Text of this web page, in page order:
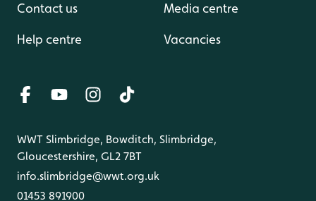
Contact us
Help centre
Media centre
Vacancies
WWT Slimbridge, Bowditch, Slimbridge,
Gloucestershire, GL2 7BT
info.slimbridge@wwt.org.uk
01453 891900